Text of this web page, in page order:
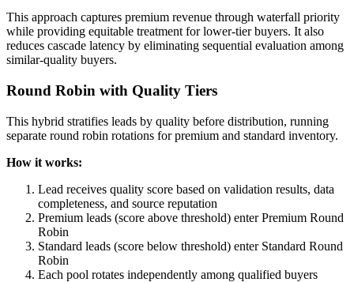
This approach captures premium revenue through waterfall priority
while providing equitable treatment for lower-tier buyers. It also
reduces cascade latency by eliminating sequential evaluation among
similar-quality buyers.
Round Robin with Quality Tiers
This hybrid stratifies leads by quality before distribution, running
separate round robin rotations for premium and standard inventory.
How it works:
Lead receives quality score based on validation results, data
completeness, and source reputation
Premium leads (score above threshold) enter Premium Round
Robin
Standard leads (score below threshold) enter Standard Round
Robin
Each pool rotates independently among qualified buyers